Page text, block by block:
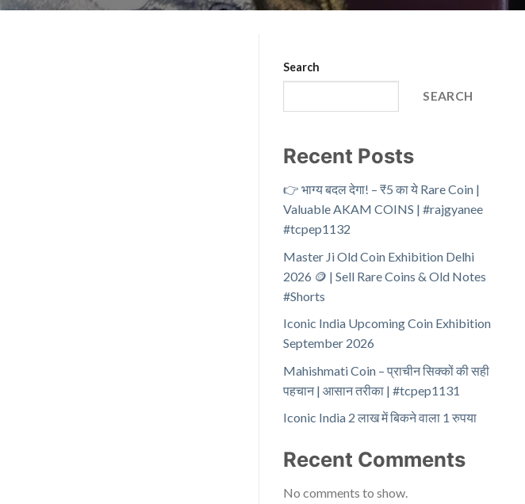
Search
SEARCH
Recent Posts
👉 भाग्य बदल देगा! – ₹5 का ये Rare Coin |
Valuable AKAM COINS | #rajgyanee
#tcpep1132
Master Ji Old Coin Exhibition Delhi
2026 🪙 | Sell Rare Coins & Old Notes
#Shorts
Iconic India Upcoming Coin Exhibition
September 2026
Mahishmati Coin – प्राचीन सिक्कों की सही
पहचान | आसान तरीका | #tcpep1131
Iconic India 2 लाख में बिकने वाला 1 रुपया
Recent Comments
No comments to show.